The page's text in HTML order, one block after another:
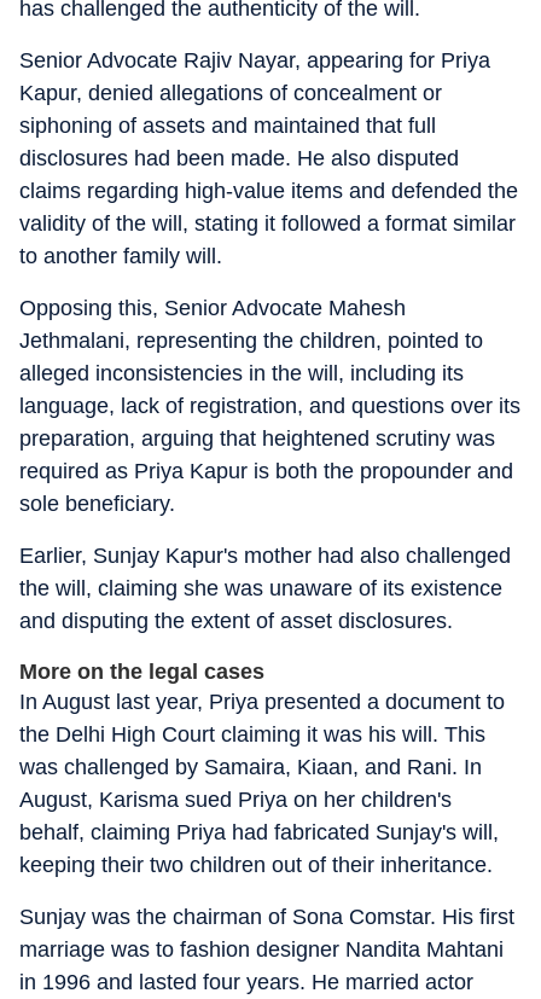
has challenged the authenticity of the will.
Senior Advocate Rajiv Nayar, appearing for Priya
Kapur, denied allegations of concealment or
siphoning of assets and maintained that full
disclosures had been made. He also disputed
claims regarding high-value items and defended the
validity of the will, stating it followed a format similar
to another family will.
Opposing this, Senior Advocate Mahesh
Jethmalani, representing the children, pointed to
alleged inconsistencies in the will, including its
language, lack of registration, and questions over its
preparation, arguing that heightened scrutiny was
required as Priya Kapur is both the propounder and
sole beneficiary.
Earlier, Sunjay Kapur's mother had also challenged
the will, claiming she was unaware of its existence
and disputing the extent of asset disclosures.
More on the legal cases
In August last year, Priya presented a document to
the Delhi High Court claiming it was his will. This
was challenged by Samaira, Kiaan, and Rani. In
August, Karisma sued Priya on her children's
behalf, claiming Priya had fabricated Sunjay's will,
keeping their two children out of their inheritance.
Sunjay was the chairman of Sona Comstar. His first
marriage was to fashion designer Nandita Mahtani
in 1996 and lasted four years. He married actor